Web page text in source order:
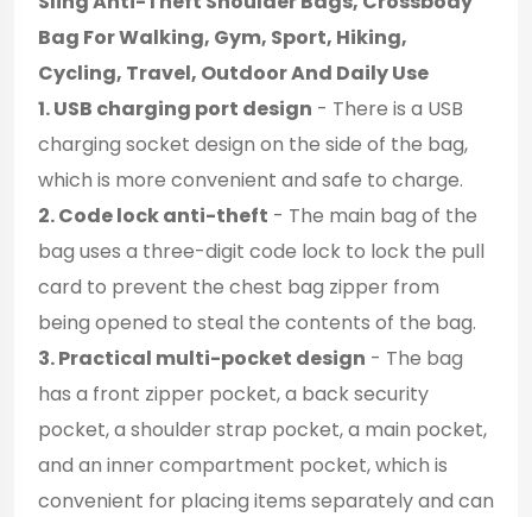
Bag For Walking, Gym, Sport, Hiking,
Cycling, Travel, Outdoor And Daily Use
1. USB charging port design - There is a USB
charging socket design on the side of the bag,
which is more convenient and safe to charge.
2. Code lock anti-theft - The main bag of the
bag uses a three-digit code lock to lock the pull
card to prevent the chest bag zipper from
being opened to steal the contents of the bag.
3. Practical multi-pocket design - The bag
has a front zipper pocket, a back security
pocket, a shoulder strap pocket, a main pocket,
and an inner compartment pocket, which is
convenient for placing items separately and can